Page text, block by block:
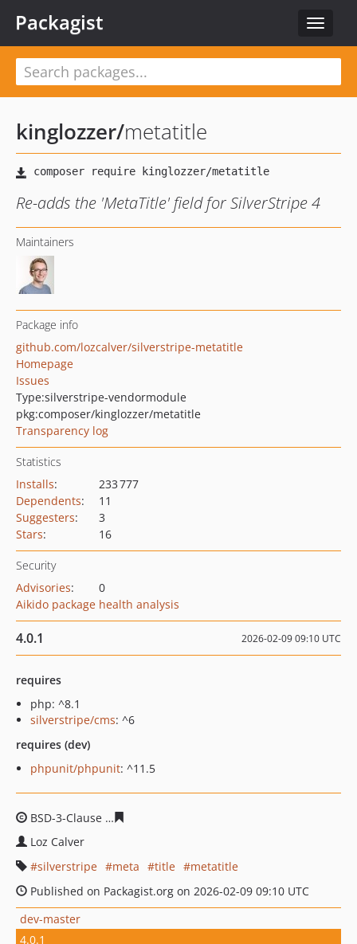
Toggle
Packagist
kinglozzer/metatitle
Re-adds the 'MetaTitle' field for SilverStripe 4
Maintainers
Package info
github.com/lozcalver/silverstripe-metatitle
Homepage
Issues
Type:silverstripe-vendormodule
pkg:composer/kinglozzer/metatitle
Transparency log
Statistics
Installs:
233 777
Dependents:
11
Suggesters:
3
Stars: 16
Security
Advisories:
0
Aikido package health analysis
4.0.1 2026-02-09 09:10 UTC
requires
php: ^8.1
silverstripe/cms: ^6
requires (dev)
phpunit/phpunit: ^11.5
BSD-3-Clause
Loz Calver
silverstripe
meta title
metatitle
Published on Packagist.org on 2026-02-09 09:10 UTC
dev-master
4.0.1